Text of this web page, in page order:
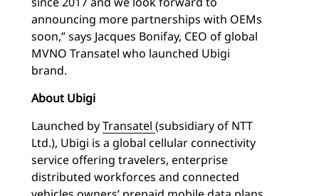
announcing more partnerships with OEMs
soon,” says Jacques Bonifay, CEO of global
MVNO Transatel who launched Ubigi
brand.
About Ubigi
Launched byTransatel (subsidiary of NTT
Ltd.), Ubigi is a global cellular connectivity
service offering travelers, enterprise
distributed workforces and connected